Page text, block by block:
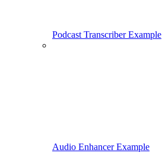
Podcast Transcriber Example
Audio Enhancer Example